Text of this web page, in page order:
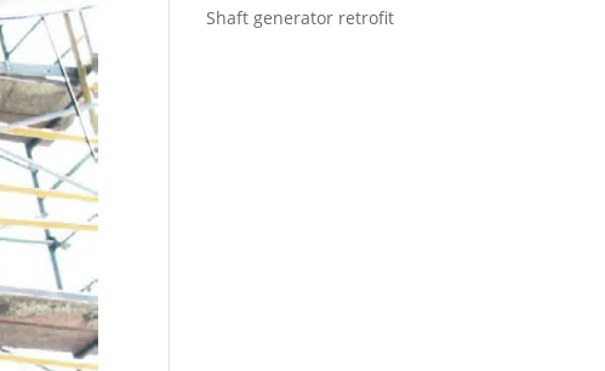
Shaft generator retrofit